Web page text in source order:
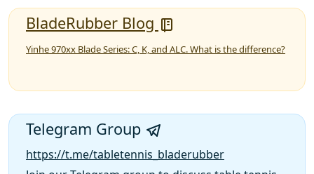
BladeRubber Blog
Yinhe 970xx Blade Series: C, K, and ALC. What is the difference?
Telegram Group
https://t.me/tabletennis_bladerubber